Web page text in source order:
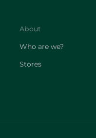
About
Who are we?
Stores